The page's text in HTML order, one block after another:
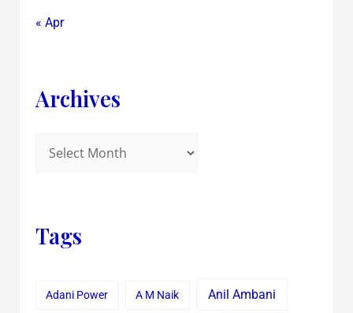
« Apr
Archives
Tags
Adani Power A M Naik Anil Ambani